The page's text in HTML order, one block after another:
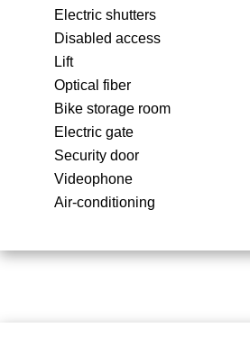
Electric shutters
Disabled access
Lift
Optical fiber
Bike storage room
Electric gate
Security door
Videophone
Air-conditioning